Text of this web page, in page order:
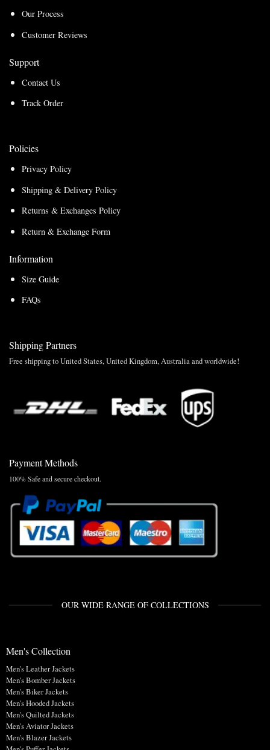
Our Process
Customer Reviews
Support
Contact Us
Track Order
Policies
Privacy Policy
Shipping & Delivery Policy
Returns & Exchanges Policy
Return & Exchange Form
Information
Size Guide
FAQs
Shipping Partners
Free shipping to United States, United Kingdom, Australia and worldwide!
Payment Methods
100% Safe and secure checkout.
OUR WIDE RANGE OF COLLECTIONS
Men's Collection
Men's Leather Jackets
Men's Bomber Jackets
Men's Biker Jackets
Men's Hooded Jackets
Men's Quilted Jackets
Men's Aviator Jackets
Men's Blazer Jackets